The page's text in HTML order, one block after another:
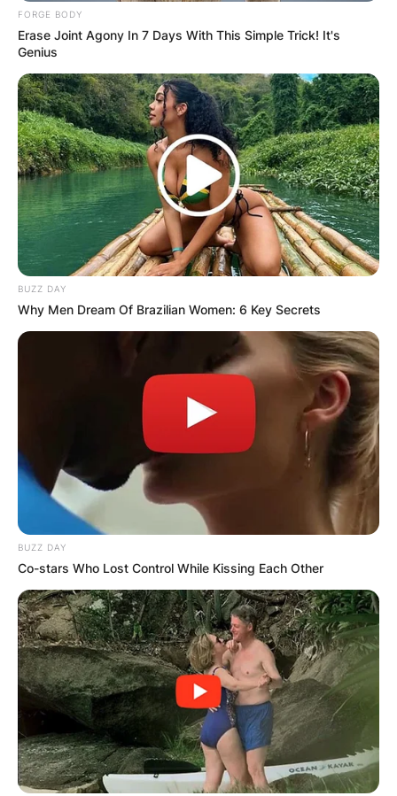
FORGE BODY
Erase Joint Agony In 7 Days With This Simple Trick! It's
Genius
BUZZ DAY
Why Men Dream Of Brazilian Women: 6 Key Secrets
BUZZ DAY
Co-stars Who Lost Control While Kissing Each Other